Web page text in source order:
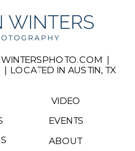
ABOUT
EVENTS
|
LOCATED IN AUSTIN, TX
VIDEO